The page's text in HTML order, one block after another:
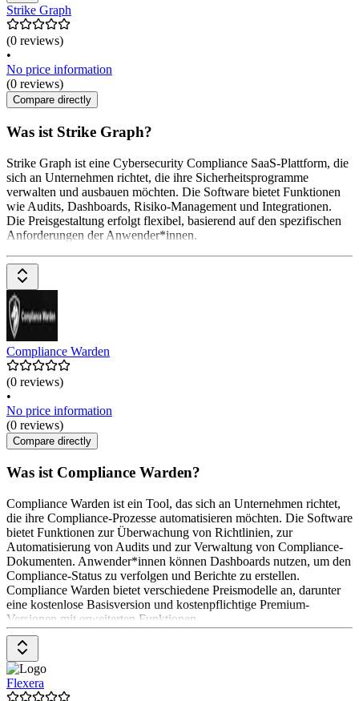
Strike Graph
(0 reviews)
•
No price information
(0 reviews)
Compare directly
Was ist Strike Graph?
Strike Graph ist eine Cybersecurity Compliance SaaS-Plattform, die
sich an Unternehmen richtet, die ihre Sicherheitsprogramme
verwalten und ausbauen möchten. Die Software bietet Funktionen
wie Audits, Dashboards, Risiko-Management und Integrationen.
Die Preisgestaltung erfolgt flexibel, basierend auf den spezifischen
Anforderungen der Anwender*innen.
Compliance Warden
(0 reviews)
•
No price information
(0 reviews)
Compare directly
Was ist Compliance Warden?
Compliance Warden ist ein Tool, das sich an Unternehmen richtet,
die ihre Compliance-Prozesse automatisieren möchten. Die Software
bietet Funktionen zur Überwachung von Richtlinien, zur
Automatisierung von Audits und zur Verwaltung von Compliance-
Dokumenten. Anwender*innen können Dashboards nutzen, um den
Compliance-Status zu verfolgen und Berichte zu erstellen.
Compliance Warden bietet verschiedene Preismodelle an, darunter
eine kostenlose Basisversion und kostenpflichtige Premium-
Versionen mit erweiterten Funktionen.
Flexera